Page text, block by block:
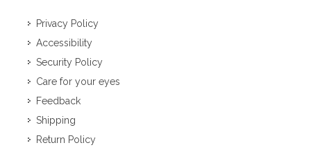
Privacy Policy
Accessibility
Security Policy
Care for your eyes
Feedback
Shipping
Return Policy